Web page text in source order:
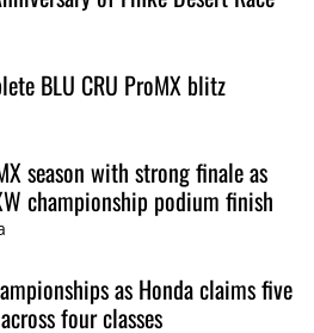
BLU CRU ProMX blitz
season with strong finale as
championship podium finish
as Honda claims five
four classes